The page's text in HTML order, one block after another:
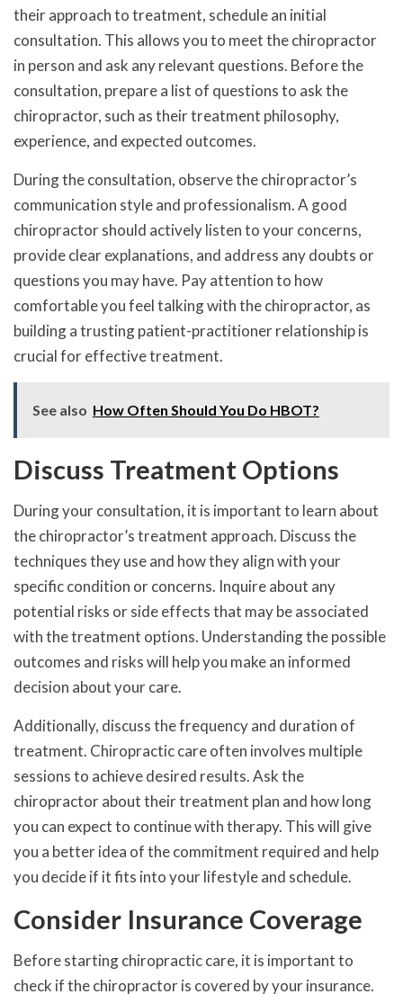
their approach to treatment, schedule an initial
consultation. This allows you to meet the chiropractor
in person and ask any relevant questions. Before the
consultation, prepare a list of questions to ask the
chiropractor, such as their treatment philosophy,
experience, and expected outcomes.
During the consultation, observe the chiropractor’s
communication style and professionalism. A good
chiropractor should actively listen to your concerns,
provide clear explanations, and address any doubts or
questions you may have. Pay attention to how
comfortable you feel talking with the chiropractor, as
building a trusting patient-practitioner relationship is
crucial for effective treatment.
See also How Often Should You Do HBOT?
Discuss Treatment Options
During your consultation, it is important to learn about
the chiropractor’s treatment approach. Discuss the
techniques they use and how they align with your
specific condition or concerns. Inquire about any
potential risks or side effects that may be associated
with the treatment options. Understanding the possible
outcomes and risks will help you make an informed
decision about your care.
Additionally, discuss the frequency and duration of
treatment. Chiropractic care often involves multiple
sessions to achieve desired results. Ask the
chiropractor about their treatment plan and how long
you can expect to continue with therapy. This will give
you a better idea of the commitment required and help
you decide if it fits into your lifestyle and schedule.
Consider Insurance Coverage
Before starting chiropractic care, it is important to
check if the chiropractor is covered by your insurance.